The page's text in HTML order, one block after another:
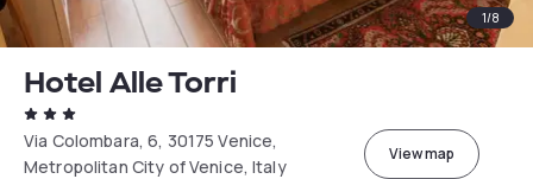
1/8
Hotel Alle Torri
Via Colombara, 6, 30175 Venice,
Metropolitan City of Venice, Italy
View map